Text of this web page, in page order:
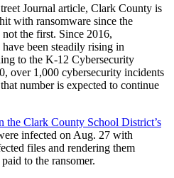
Journal article, Clark County is
with ransomware since the
the first. Since 2016,
been steadily rising in
to the K-12 Cybersecurity
over 1,000 cybersecurity incidents
number is expected to continue
the Clark County School District’s
infected on Aug. 27 with
files and rendering them
to the ransomer.